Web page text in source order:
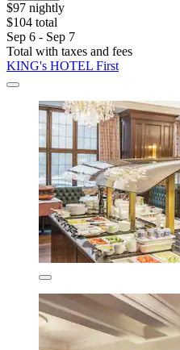
$97 nightly
$104 total
Sep 6 - Sep 7
Total with taxes and fees
KING's HOTEL First